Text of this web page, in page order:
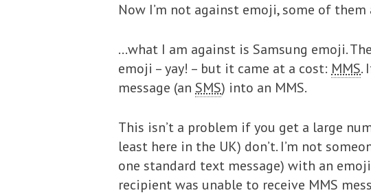
Now I’m not against emoji, some of
…what I am against is Samsung emoji.
emoji – yay! – but it came at a cost: MMS.
message (an SMS) into an MMS.
This isn’t a problem if you get a large
least here in the UK) don’t. I’m not
one standard text message) with an
recipient was unable to receive MMS